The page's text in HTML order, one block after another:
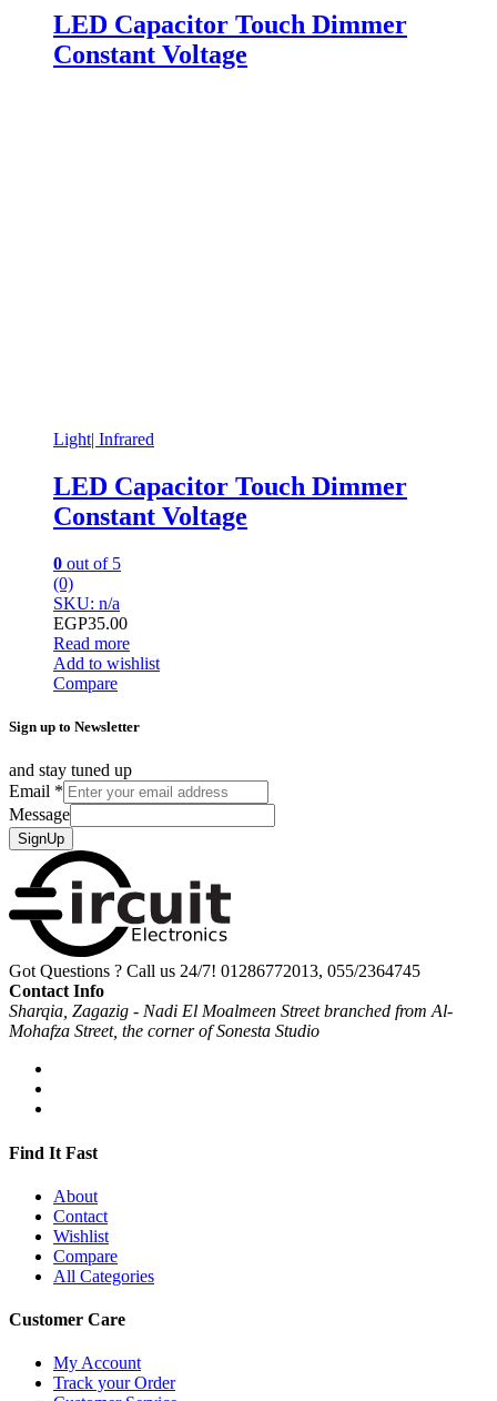
LED Capacitor Touch Dimmer
Constant Voltage
Light| Infrared
LED Capacitor Touch Dimmer
Constant Voltage
0 out of 5
(0)
SKU: n/a
EGP35.00
Read more
Add to wishlist
Compare
Sign up to Newsletter
and stay tuned up
Email *
Message
SignUp
Got Questions ? Call us 24/7! 01286772013, 055/2364745
Contact Info
Sharqia, Zagazig - Nadi El Moalmeen Street branched from Al-
Mohafza Street, the corner of Sonesta Studio
Find It Fast
About
Contact
Wishlist
Compare
All Categories
Customer Care
My Account
Track your Order